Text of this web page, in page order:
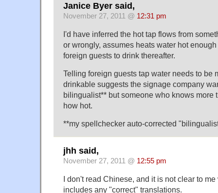
Janice Byer said,
November 27, 2011 @ 12:31 pm
I'd have inferred the hot tap flows from
or wrongly, assumes heats water hot
foreign guests to drink thereafter.
Telling foreign guests tap water needs to be
drinkable suggests the signage company
bilingualist** but someone who knows more
how hot.
**my spellchecker auto-corrected
jhh said,
November 27, 2011 @ 12:55 pm
I don't read Chinese, and it is not clear to
includes any "correct" translations.